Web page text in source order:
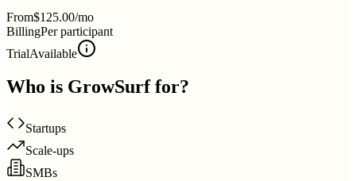
From$125.00/mo
BillingPer participant
TrialAvailable
Who is GrowSurffor?
Startups
Scale-ups
SMBs